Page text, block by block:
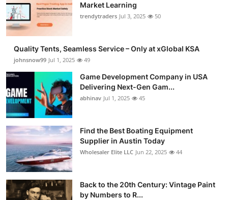
Market Learning
trendytraders Jul 3, 2025 50
Quality Tents, Seamless Service – Only at xGlobal KSA
johnsnow99 Jul 1, 2025 49
Game Development Company in USA
Delivering Next-Gen Gam...
abhinav Jul 1, 2025 45
Find the Best Boating Equipment
Supplier in Austin Today
Wholesaler Elite LLC Jun 22, 2025 44
Back to the 20th Century: Vintage Paint
by Numbers to R...